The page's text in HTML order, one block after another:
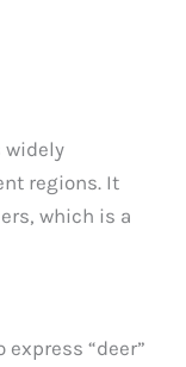
widely
regions. It
which is a
“deer”